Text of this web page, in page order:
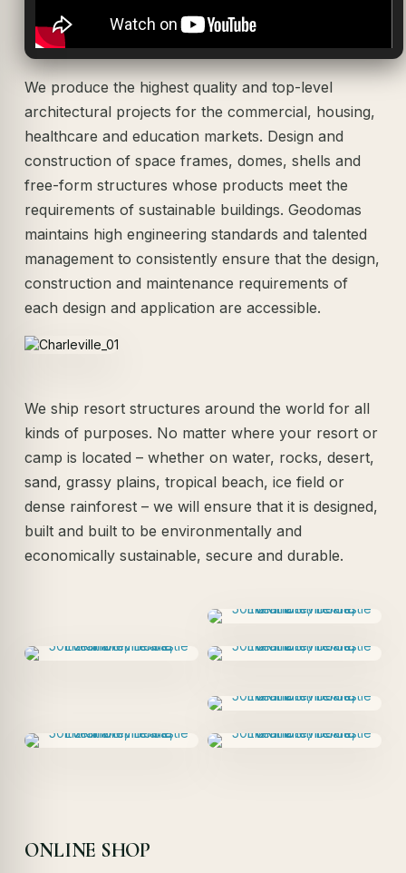
We produce the highest quality and top-level
architectural projects for the commercial, housing,
healthcare and education markets. Design and
construction of space frames, domes, shells and
free-form structures whose products meet the
requirements of sustainable buildings. Geodomas
maintains high engineering standards and talented
management to consistently ensure that the design,
construction and maintenance requirements of
each design and application are accessible.
We ship resort structures around the world for all
kinds of purposes. No matter where your resort or
camp is located – whether on water, rocks, desert,
sand, grassy plains, tropical beach, ice field or
dense rainforest – we will ensure that it is designed,
built and built to be environmentally and
economically sustainable, secure and durable.
ONLINE SHOP